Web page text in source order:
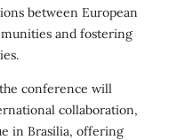
between European
and fostering
conference will
collaboration,
in Brasília, offering